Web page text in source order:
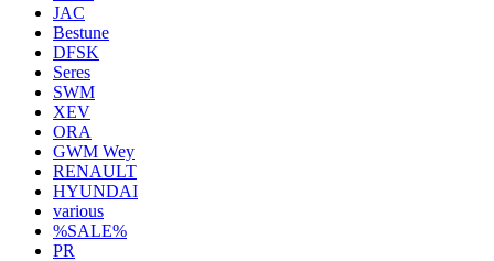
JAC
Bestune
DFSK
Seres
SWM
XEV
ORA
GWM Wey
RENAULT
HYUNDAI
various
%SALE%
PR